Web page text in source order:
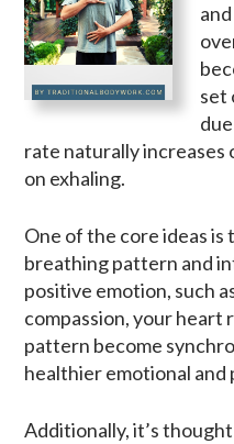
set
rate naturally increases
on exhaling.
One of the core ideas
breathing pattern and
positive emotion, such
compassion, your heart
pattern become
healthier emotional and
Additionally, it’s